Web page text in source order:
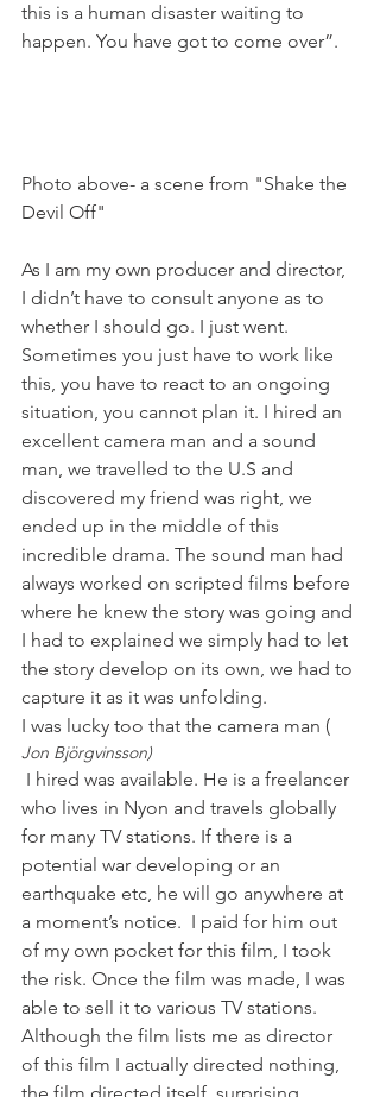
this is a human disaster waiting to
happen. You have got to come over”.
Photo above- a scene from "Shake the
Devil Off"
As I am my own producer and director,
I didn’t have to consult anyone as to
whether I should go. I just went.
Sometimes you just have to work like
this, you have to react to an ongoing
situation, you cannot plan it. I hired an
excellent camera man and a sound
man, we travelled to the U.S and
discovered my friend was right, we
ended up in the middle of this
incredible drama. The sound man had
always worked on scripted films before
where he knew the story was going and
I had to explained we simply had to let
the story develop on its own, we had to
capture it as it was unfolding.
I was lucky too that the camera man (
Jon Björgvinsson)
who lives in Nyon and travels globally
for many TV stations. If there is a
potential war developing or an
earthquake etc, he will go anywhere at
a moment’s notice.  I paid for him out
of my own pocket for this film, I took
the risk. Once the film was made, I was
able to sell it to various TV stations.
Although the film lists me as director
of this film I actually directed nothing,